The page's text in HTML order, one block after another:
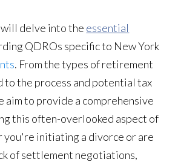
delve into the essential
QDROs specific to New York
. From the types of retirement
to the process and potential tax
aim to provide a comprehensive
this often-overlooked aspect of
you're initiating a divorce or are
of settlement negotiations,